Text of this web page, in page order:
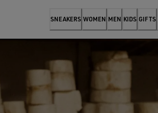
SNEAKERS WOMEN MEN KIDS GIFTS